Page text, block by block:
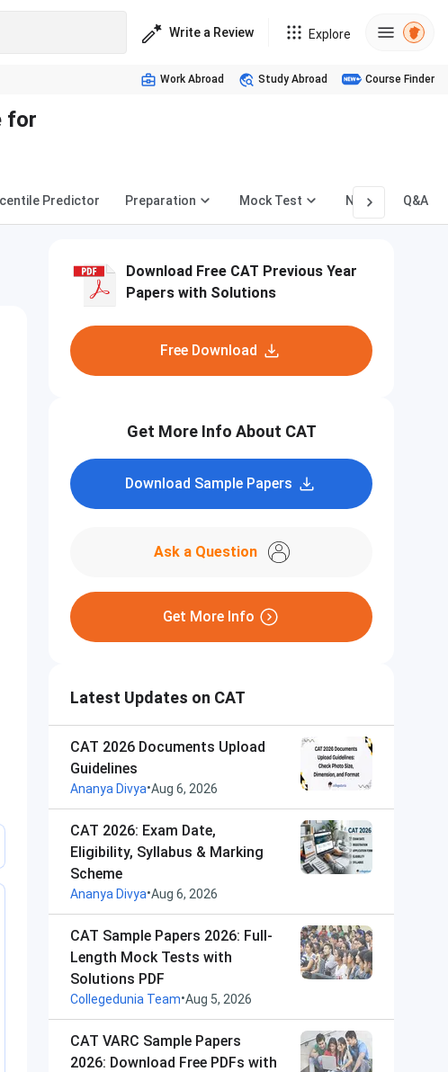
Write a Review Explore
Work Abroad Study Abroad Course Finder
for
Predictor Preparation Mock Test News Q&A
Download Free CAT Previous Year
Papers with Solutions
Free Download
Get More Info About CAT
Download Sample Papers
Ask a Question
Get More Info
Latest Updates on CAT
CAT 2026 Documents Upload
Guidelines
Ananya Divya•Aug 6, 2026
CAT 2026: Exam Date,
Eligibility, Syllabus & Marking
Scheme
Ananya Divya•Aug 6, 2026
CAT Sample Papers 2026: Full-
Length Mock Tests with
Solutions PDF
Collegedunia Team•Aug 5, 2026
CAT VARC Sample Papers
2026: Download Free PDFs with